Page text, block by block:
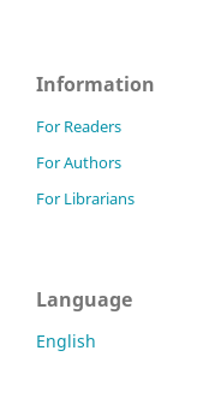
Information
For Readers
For Authors
For Librarians
Language
English